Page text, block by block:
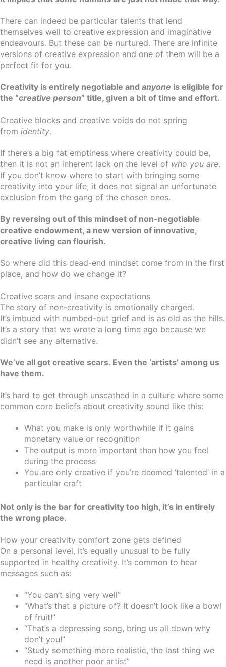
There can indeed be particular talents that lend
themselves well to creative expression and imaginative
endeavours. But these can be nurtured. There are infinite
versions of creative expression and one of them will be a
perfect fit for you.
Creativity is entirely negotiable and anyone is eligible for
the “creative person” title, given a bit of time and effort.
Creative blocks and creative voids do not spring
from identity.
If there’s a big fat emptiness where creativity could be,
then it is not an inherent lack on the level of who you are.
If you don’t know where to start with bringing some
creativity into your life, it does not signal an unfortunate
exclusion from the gang of the chosen ones.
By reversing out of this mindset of non-negotiable
creative endowment, a new version of innovative,
creative living can flourish.
So where did this dead-end mindset come from in the first
place, and how do we change it?
Creative scars and insane expectations
The story of non-creativity is emotionally charged.
It’s imbued with numbed-out grief and is as old as the hills.
It’s a story that we wrote a long time ago because we
didn’t see any alternative.
We’ve all got creative scars. Even the ‘artists’ among us
have them.
It’s hard to get through unscathed in a culture where some
common core beliefs about creativity sound like this:
What you make is only worthwhile if it gains
monetary value or recognition
The output is more important than how you feel
during the process
You are only creative if you’re deemed ‘talented’ in a
particular craft
Not only is the bar for creativity too high, it’s in entirely
the wrong place.
How your creativity comfort zone gets defined
On a personal level, it’s equally unusual to be fully
supported in healthy creativity. It’s common to hear
messages such as:
“You can’t sing very well”
“What’s that a picture of? It doesn’t look like a bowl
of fruit!”
“That’s a depressing song, bring us all down why
don’t you!”
“Study something more realistic, the last thing we
need is another poor artist”